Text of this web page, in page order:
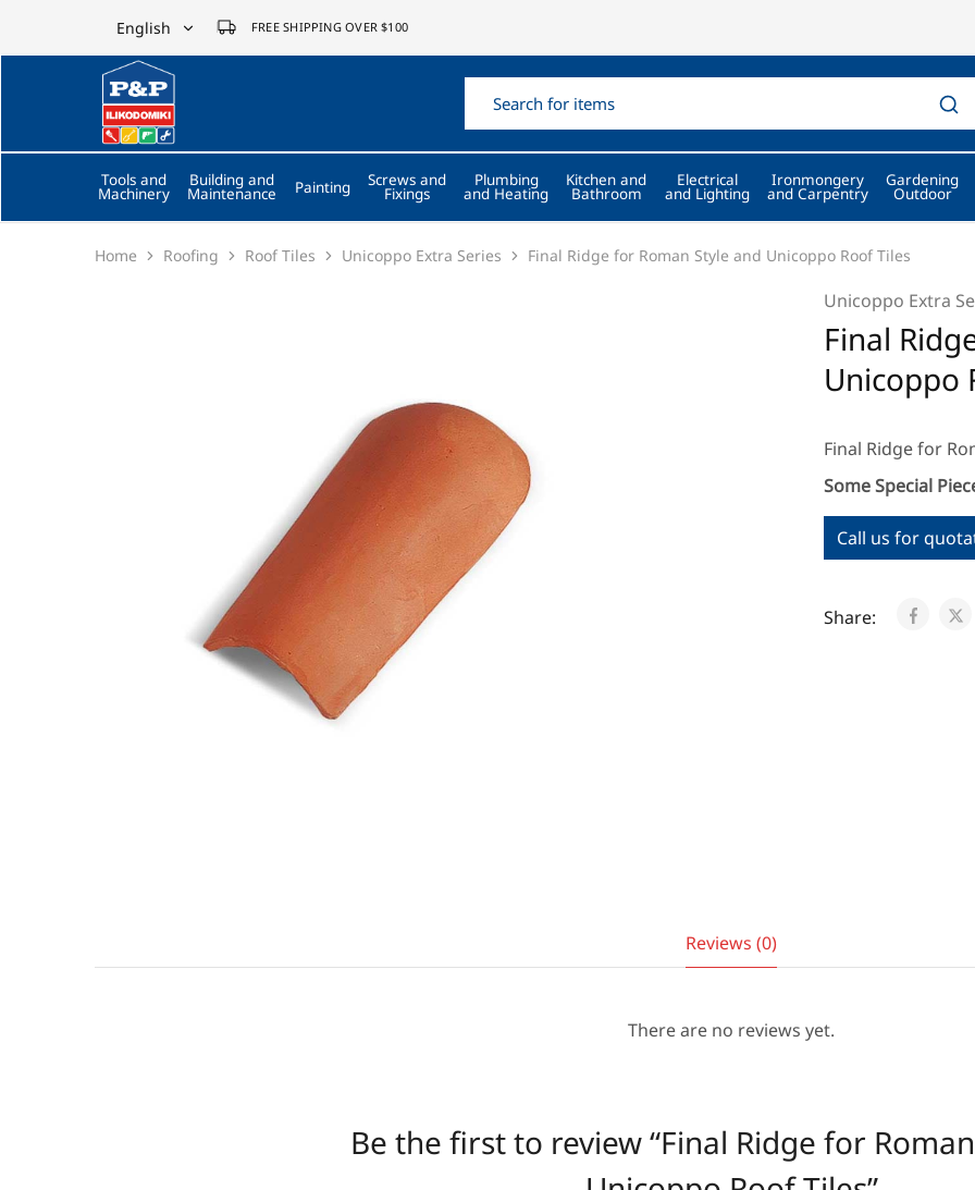
English
English
Ελληνικά
FREE SHIPPING OVER $100
P&P
ilikodomiki
LTD
Tools and
Machinery
Building and
Maintenance Painting Screws and
Fixings
Plumbing
and Heating
Kitchen and
Bathroom
Electrical
and Lighting
Ironmongery
and Carpentry
Gardening
Outdoor
Home Roofing Roof Tiles Unicoppo Extra Series Final Ridge for Roman Style and Unicoppo Roof Tiles
Unicoppo Extra
Final
Unicoppo
Final Ridge for
Some Special
Call us for
Share:
Reviews (0)
There are no reviews yet.
Be the first to review “Final Ridge for